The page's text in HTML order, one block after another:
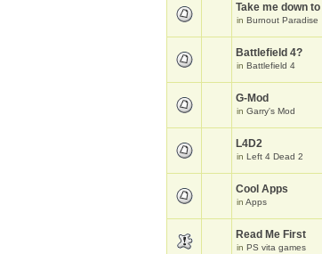
Take me down
in Burnout Paradise
Battlefield 4?
in Battlefield 4
G-Mod
in Garry's Mod
L4D2
in Left 4 Dead 2
Cool Apps
in Apps
Read Me First
in PS vita games